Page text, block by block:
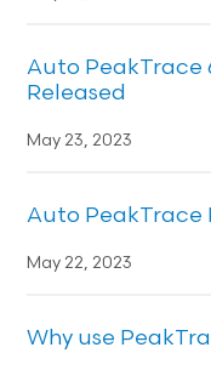
Auto PeakTrace
Released
May 23, 2023
Auto PeakTrace
May 22, 2023
Why use